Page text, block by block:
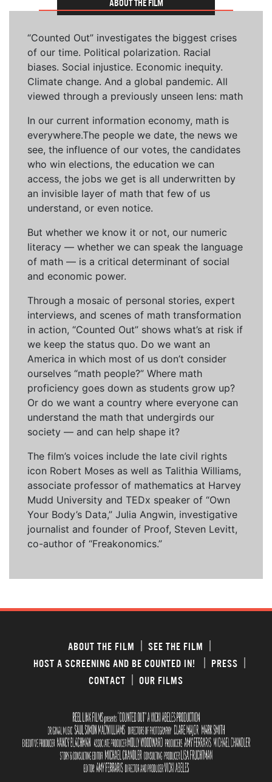
“Counted Out” investigates the biggest crises
of our time. Political polarization. Racial
biases. Social injustice. Economic inequity.
Climate change. And a global pandemic. All
viewed through a previously unseen lens: math
In our current information economy, math is
everywhere.The people we date, the news we
see, the influence of our votes, the candidates
who win elections, the education we can
access, the jobs we get is all underwritten by
an invisible layer of math that few of us
understand, or even notice.
But whether we know it or not, our numeric
literacy — whether we can speak the language
of math — is a critical determinant of social
and economic power.
Through a mosaic of personal stories, expert
interviews, and scenes of math transformation
in action, “Counted Out” shows what’s at risk if
we keep the status quo. Do we want an
America in which most of us don’t consider
ourselves “math people?” Where math
proficiency goes down as students grow up?
Or do we want a country where everyone can
understand the math that undergirds our
society — and can help shape it?
The film’s voices include the late civil rights
icon Robert Moses as well as Talithia Williams,
associate professor of mathematics at Harvey
Mudd University and TEDx speaker of “Own
Your Body’s Data,” Julia Angwin, investigative
journalist and founder of Proof, Steven Levitt,
co-author of “Freakonomics.”
ABOUT THE FILM
SEE THE FILM
HOST A SCREENING AND BE COUNTED IN!
PRESS
CONTACT
OUR FILMS